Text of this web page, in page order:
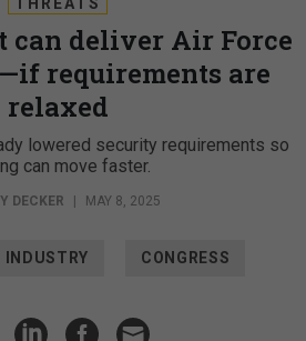
can deliver Air Force
requirements are
relaxed
lowered security requirements so
can move faster.
DECKER | MAY 8, 2025
INDUSTRY CONGRESS